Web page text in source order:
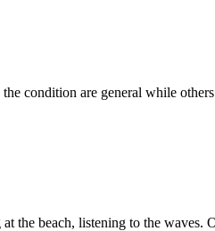
condition are general while
the beach, listening to the